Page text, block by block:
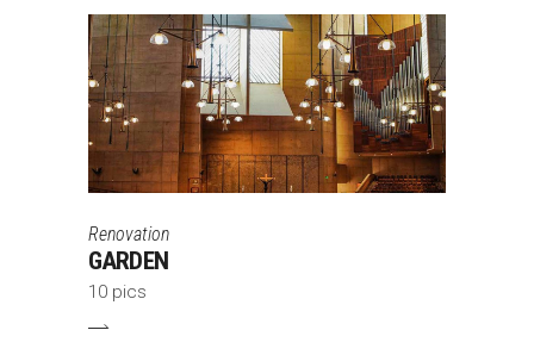
Renovation
GARDEN
10 pics